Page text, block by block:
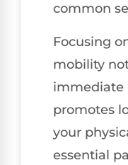
common
Focusing
mobility
immediate
promotes
your
essential